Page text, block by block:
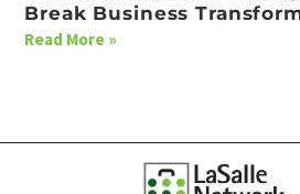
Break Business
Read More »